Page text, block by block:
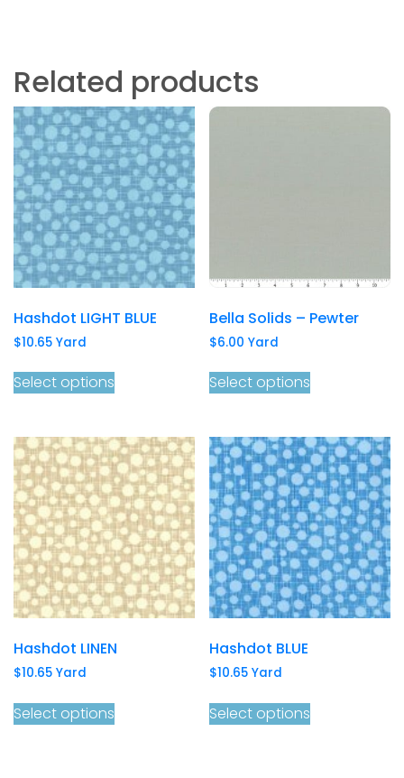
Related products
Hashdot LIGHT BLUE
$10.65 Yard
Select options
Bella Solids – Pewter
$6.00 Yard
Select options
Hashdot LINEN
$10.65 Yard
Select options
Hashdot BLUE
$10.65 Yard
Select options